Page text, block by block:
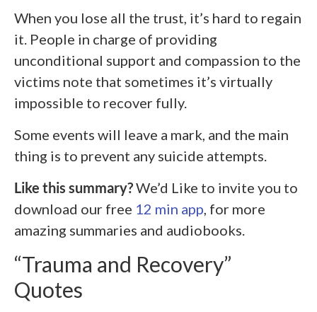
When you lose all the trust, it’s hard to regain
it. People in charge of providing
unconditional support and compassion to the
victims note that sometimes it’s virtually
impossible to recover fully.
Some events will leave a mark, and the main
thing is to prevent any suicide attempts.
Like this summary?We’d Like to invite you to
download our free 12 min app , for more
amazing summaries and audiobooks.
“Trauma and Recovery”
Quotes